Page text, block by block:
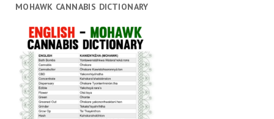
MOHAWK CANNABIS DICTIONARY